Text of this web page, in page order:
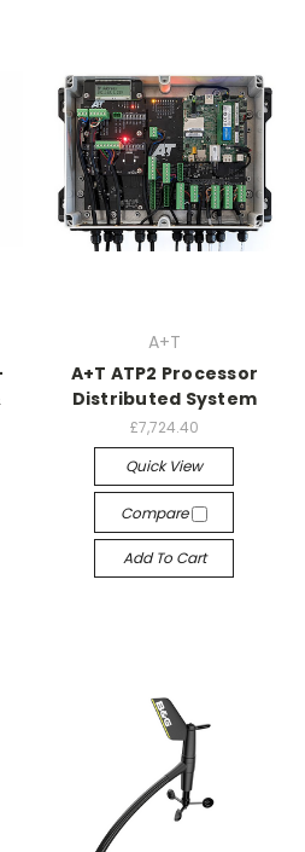
A+T
A+T ATP2 Processor
Distributed System
£7,724.40
Quick View
Compare
Add To Cart